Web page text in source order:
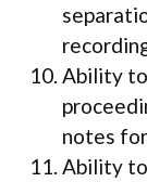
Ability
notes
Ability